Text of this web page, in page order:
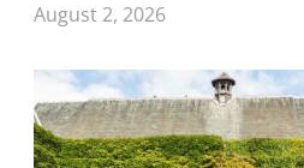
August 2, 2026